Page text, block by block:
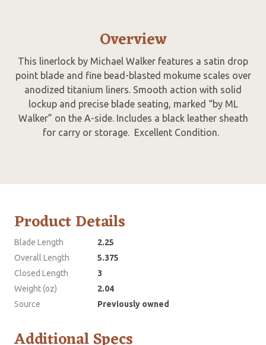
Overview
This linerlock by Michael Walker features a satin drop
point blade and fine bead-blasted mokume scales over
anodized titanium liners. Smooth action with solid
lockup and precise blade seating, marked “by ML
Walker” on the A-side. Includes a black leather sheath
for carry or storage. Excellent Condition.
Product Details
Blade Length
2.25
Overall Length
5.375
Closed Length
3
Weight (oz)
2.04
Source
Previously owned